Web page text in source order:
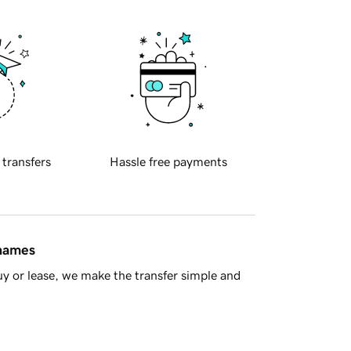
transfers Hassle free payments
or lease, we make the transfer simple and